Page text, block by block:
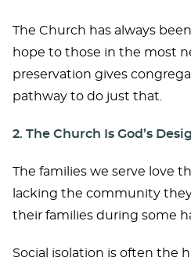
The Church has always
hope to those in the most
preservation gives
pathway to do just that.
2. The Church Is God’s
The families we serve love
lacking the community
their families during some
Social isolation is often the